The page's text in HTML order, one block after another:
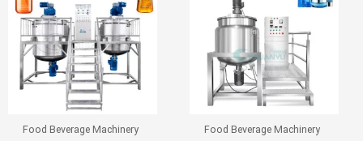
Food Beverage Machinery Food Beverage Machinery